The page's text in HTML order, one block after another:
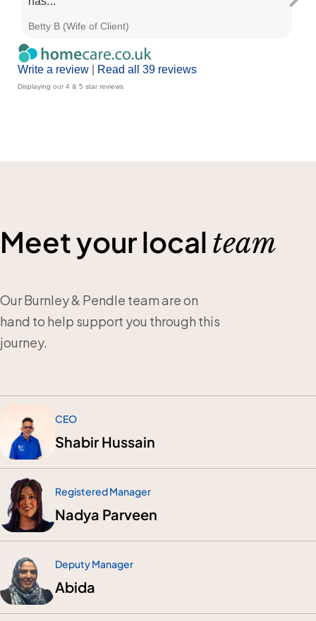
Write a review Read all 39 reviews
Displaying our 4 & 5 star reviews
Betty B (Wife of Client)
Meet your local team
Our Burnley & Pendle team are on
hand to help support you through this
journey.
CEO
Shabir Hussain
Registered Manager
Nadya Parveen
Deputy Manager
Abida